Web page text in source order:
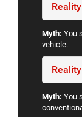
Reality
Myth: You
vehicle.
Reality
Myth: You